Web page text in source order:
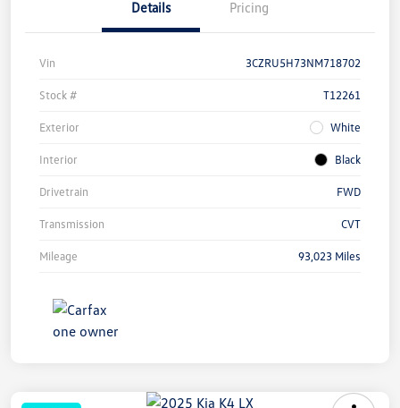
Details Pricing
Vin 3CZRU5H73NM718702
Stock # T12261
Exterior White
Interior Black
Drivetrain FWD
Transmission CVT
Mileage 93,023 Miles